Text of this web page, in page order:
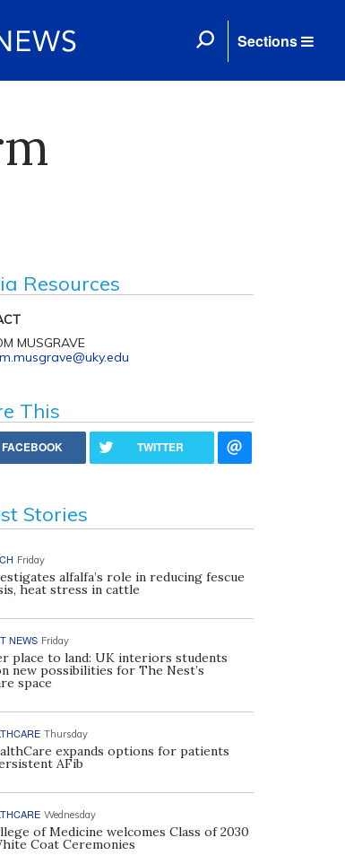
Sections
Resources
MUSGRAVE
This
FACEBOOK TWITTER
Stories
Friday
alfalfa’s role in reducing fescue
heat stress in cattle
NEWS Friday
place to land: UK interiors students
new possibilities for The Nest’s
space
Thursday
expands options for patients
AFib
Wednesday
of Medicine welcomes Class of 2030
Coat Ceremonies